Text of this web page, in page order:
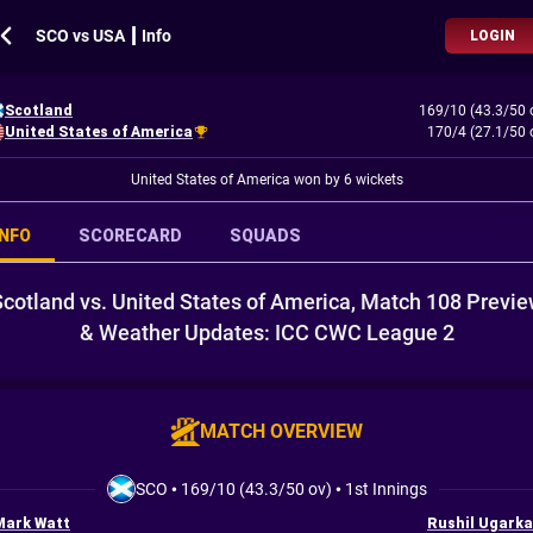
SCO vs USA ┃ Info LOGIN
Scotland
169/10 (43.3/50
United States of America
170/4 (27.1/50
United States of America won by 6 wickets
SCORECARD SQUADS
vs. United States of America, Match 108
& Weather Updates: ICC CWC League 2
MATCH OVERVIEW
SCO • 169/10 (43.3/50 ov) • 1st Innings
Watt Rushil